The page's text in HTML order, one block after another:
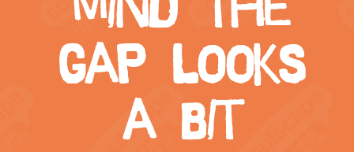
Gap looks
a bit